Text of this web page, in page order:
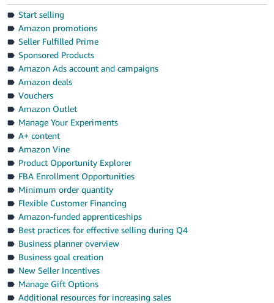
Start selling
Amazon promotions
Seller Fulfilled Prime
Sponsored Products
Amazon Ads account and campaigns
Amazon deals
Vouchers
Amazon Outlet
Manage Your Experiments
A+ content
Amazon Vine
Product Opportunity Explorer
FBA Enrollment Opportunities
Minimum order quantity
Flexible Customer Financing
Amazon-funded apprenticeships
Best practices for effective selling during Q4
Business planner overview
Business goal creation
New Seller Incentives
Manage Gift Options
Additional resources for increasing sales